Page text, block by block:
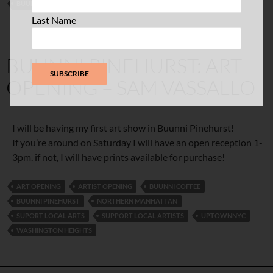
BUUNNI PINEHURST: ART
OPENING – SAM VASSALLO
I will be having my first art show in Buunni Pinehurst!
If you’re around on Saturday I will have an open reception 1-
3pm. if not, I will have prints available for purchase!
ART OPENING ARTIST OPENING
BUUNNI COFFEE
BUUNNI PINEHURST
NORTHERN MANHATTAN
SUPORT LOCAL ARTS
SUPPORT LOCAL ARTISTS
UPTOWNNYC
WASHINGTON HEIGHTS
Last Name